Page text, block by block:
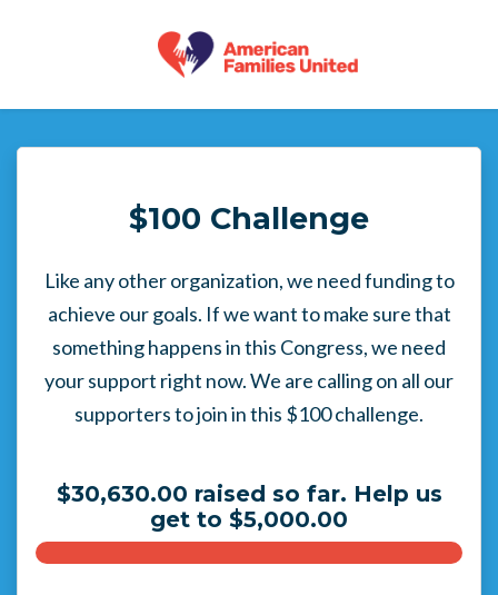
$100 Challenge
Like any other organization, we need funding to
achieve our goals. If we want to make sure that
something happens in this Congress, we need
your support right now. We are calling on all our
supporters to join in this $100 challenge.
$30,630.00 raised so far. Help us
get to $5,000.00